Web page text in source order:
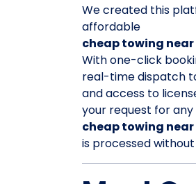
We created this
affordable
cheap towing near
With one-click
real-time dispatch
and access to
your request for any
cheap towing near
is processed without